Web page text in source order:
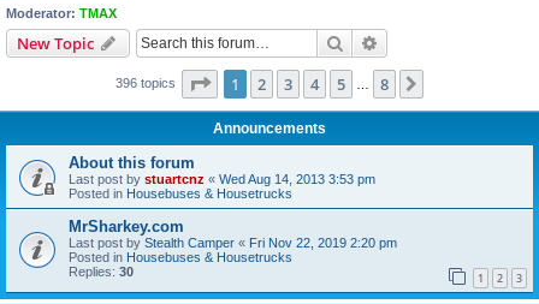
Moderator: TMAX
New Topic Search
396 topics Page 1of 8
1 2 3 4 5 8
Announcements
About this forum
Last post by stuartcnz « Wed Aug 14, 2013 3:53 pm
Posted in Housebuses & Housetrucks
MrSharkey.com
Last post by Stealth Camper « Fri Nov 22, 2019 2:20 pm
Posted in Housebuses & Housetrucks
Replies: 30 1 2 3